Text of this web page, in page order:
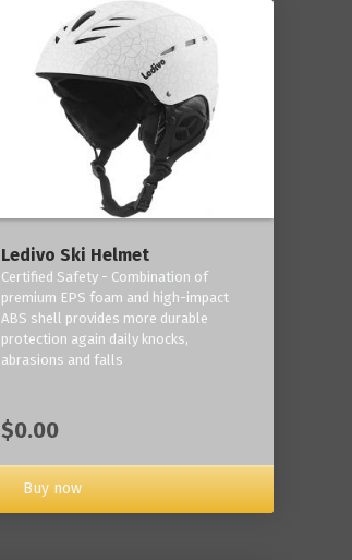
Ledivo Ski Helmet
Certified Safety - Combination of
premium EPS foam and high-impact
ABS shell provides more durable
protection again daily knocks,
abrasions and falls
$0.00
Buy now